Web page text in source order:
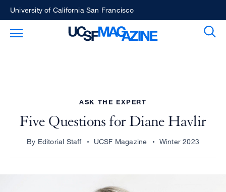
Skip
main
University of California San Francisco
Toggle Main Menu
ASK THE EXPERT
Five Questions for Diane Havlir
By Editorial Staff UCSF Magazine Winter 2023